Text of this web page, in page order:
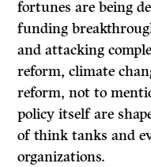
fortunes are being
funding
and attacking
reform, climate
reform, not to
policy itself are
of think tanks and
organizations.